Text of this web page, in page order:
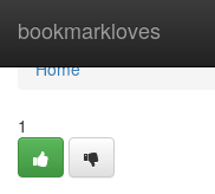
bookmarkloves
Home
Home
1